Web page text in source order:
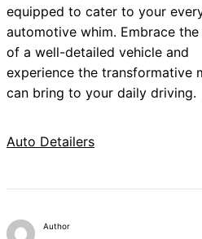
equipped to cater to your
automotive whim. Embrace the
of a well-detailed vehicle and
experience the transformative
can bring to your daily driving.
Auto Detailers
Author